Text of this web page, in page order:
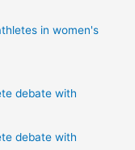
in women's
debate with
debate with